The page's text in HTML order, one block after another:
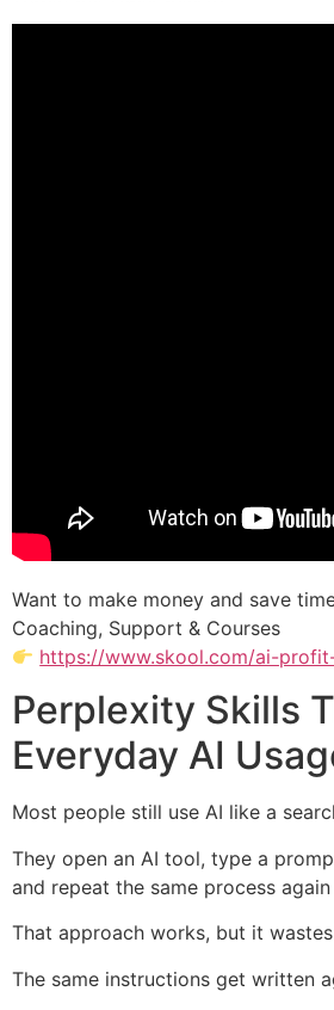
Want to make money and save
Coaching, Support & Courses
https://www.skool.com/ai-
Perplexity Skills
Everyday AI
Most people still use AI like a
They open an AI tool, type a
and repeat the same process
That approach works, but it
The same instructions get written